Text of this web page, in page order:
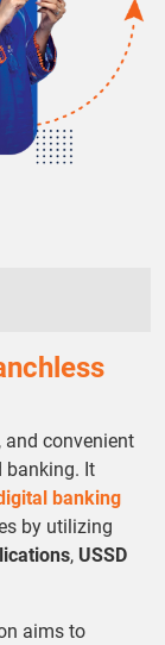
and convenient
banking. It
banking
by utilizing
, USSD
aims to